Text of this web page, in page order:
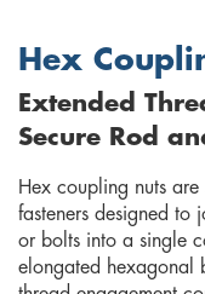
Hex
Extended
Secure Rod
Hex coupling nuts
fasteners designed to
or bolts into a single
elongated hexagonal